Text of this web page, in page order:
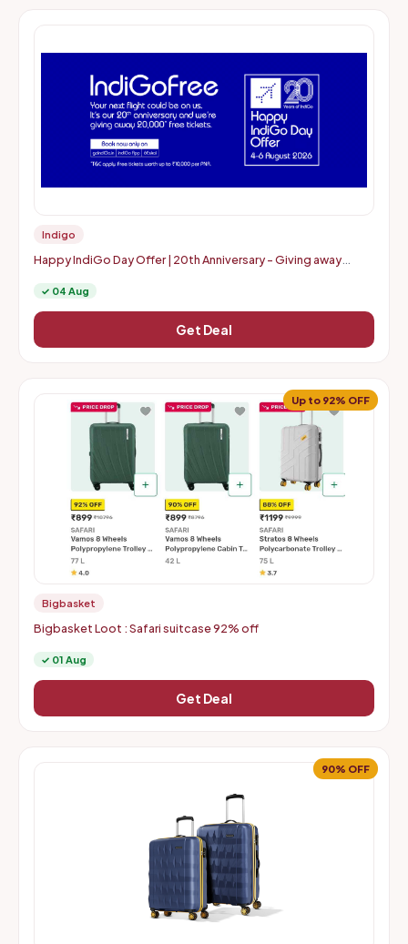
Indigo
Happy IndiGo Day Offer | 20th Anniversary - Giving away
✓ 04 Aug
Get Deal
Up to 92% OFF
Bigbasket
Bigbasket Loot : Safari suitcase 92% off
✓ 01 Aug
Get Deal
90% OFF